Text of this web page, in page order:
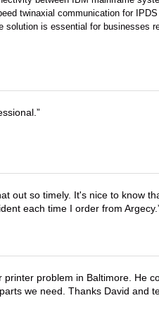
twinaxial communication for
is essential for businesses
out so timely. It's nice to know
each time I order from Argecy.
problem in Baltimore. He
we need. Thanks David and